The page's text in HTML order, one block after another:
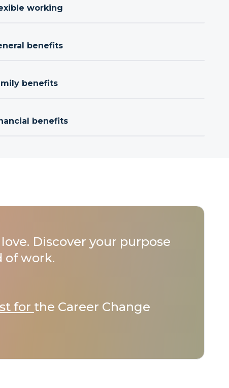
working
benefits
benefits
benefits
Discover your purpose
of work.
for the Career Change